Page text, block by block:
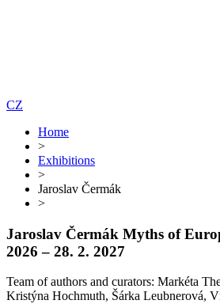
CZ
Home
>
Exhibitions
>
Jaroslav Čermák
>
Jaroslav Čermák Myths of
2026 – 28. 2. 2027
Team of authors and curators: Markéta
Kristýna Hochmuth, Šárka Leubnerová,